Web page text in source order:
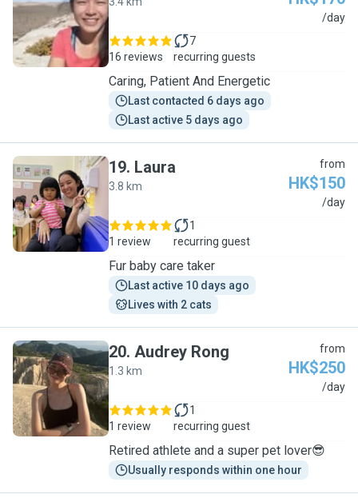
L /day
16 reviews
7
recurring guests
Caring, Patient And Energetic
Last contacted 6 days ago
Last active 5 days ago
L
19. Laura
3.8 km
from
HK$150
/day
1 review
1
recurring guest
Fur baby care taker
Last active 10 days ago
Lives with 2 cats
A
20. Audrey Rong
1.3 km
from
HK$250
/day
1 review
1
recurring guest
Retired athlete and a super pet lover😎
Usually responds within one hour